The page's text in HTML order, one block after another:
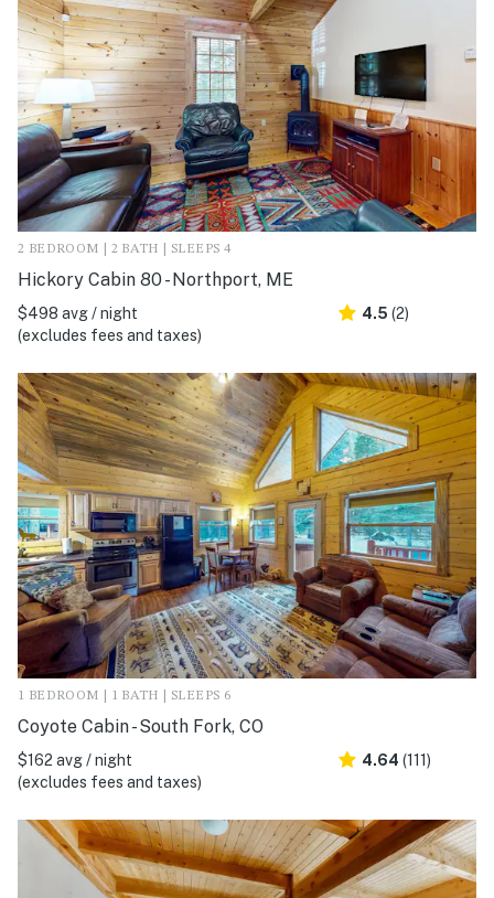
2 BEDROOM | 2 BATH | SLEEPS 4
Hickory Cabin 80 - Northport, ME
$498 avg / night
(excludes fees and taxes)
4.5 (2)
1 BEDROOM | 1 BATH | SLEEPS 6
Coyote Cabin - South Fork, CO
$162 avg / night
(excludes fees and taxes)
4.64 (111)